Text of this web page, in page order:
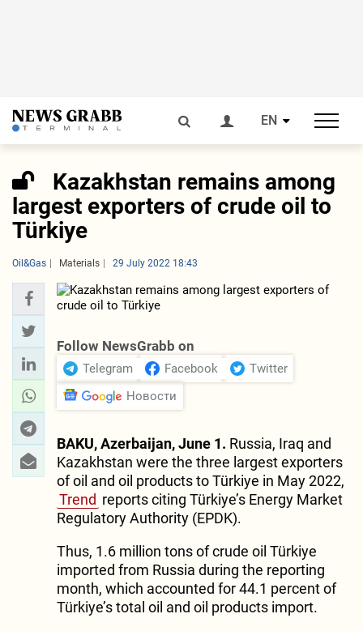
EN
Kazakhstan remains among
largest exporters of crude oil to
Türkiye
Oil&Gas Materials 29 July 2022 18:43
Follow NewsGrabb on
Telegram Facebook
Twitter
Новости
BAKU, Azerbaijan, June 1. Russia, Iraq and
Kazakhstan were the three largest exporters
of oil and oil products to Türkiye in May 2022,
Trend reports citing Türkiye’s Energy Market
Regulatory Authority (EPDK).
Thus, 1.6 million tons of crude oil Türkiye
imported from Russia during the reporting
month, which accounted for 44.1 percent of
Türkiye’s total oil and oil products import.